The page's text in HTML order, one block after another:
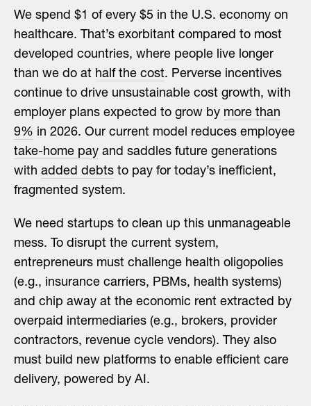
We spend $1 of every $5 in the U.S. economy on
healthcare. That’s exorbitant compared to most
developed countries, where people live longer
than we do at half the cost. Perverse incentives
continue to drive unsustainable cost growth, with
employer plans expected to grow by more than
9% in 2026. Our current model reduces employee
take-home pay and saddles future generations
with added debts to pay for today’s inefficient,
fragmented system.
We need startups to clean up this unmanageable
mess. To disrupt the current system,
entrepreneurs must challenge health oligopolies
(e.g., insurance carriers, PBMs, health systems)
and chip away at the economic rent extracted by
overpaid intermediaries (e.g., brokers, provider
contractors, revenue cycle vendors). They also
must build new platforms to enable efficient care
delivery, powered by AI.